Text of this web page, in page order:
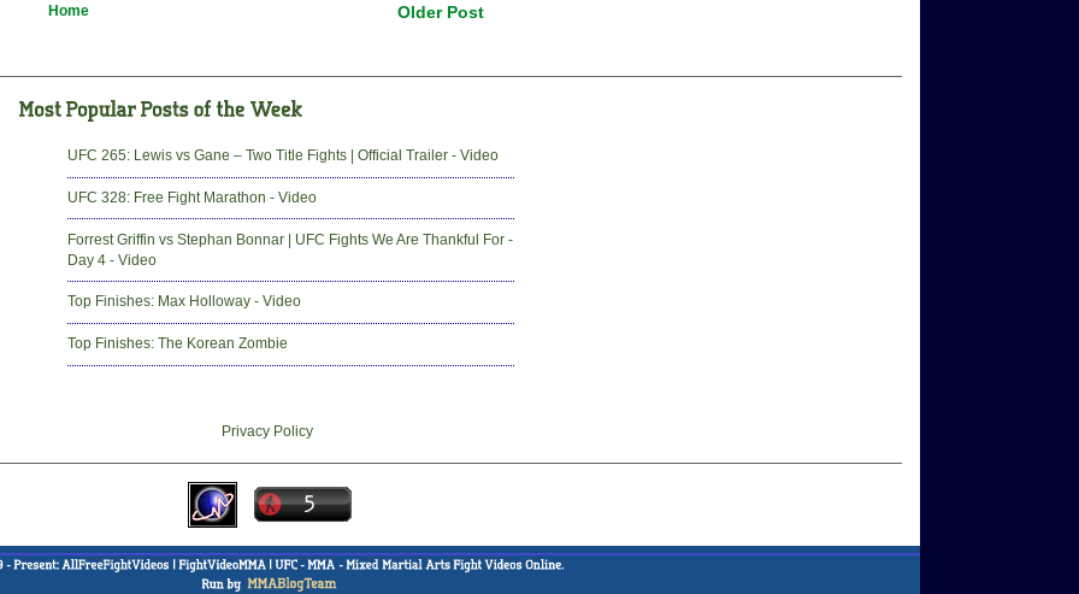
Older Post
Home
UFC 265: Lewis vs Gane – Two Title Fights | Official Trailer - Video
UFC 328: Free Fight Marathon - Video
Forrest Griffin vs Stephan Bonnar | UFC Fights We Are Thankful For -
Day 4 - Video
Top Finishes: Max Holloway - Video
Top Finishes: The Korean Zombie
Privacy Policy